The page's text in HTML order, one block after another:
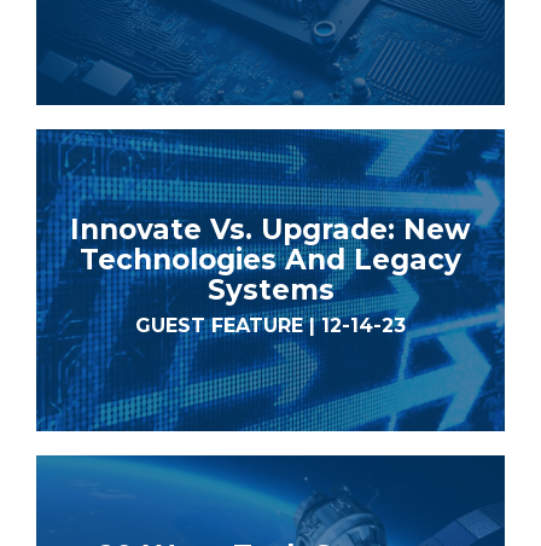
Innovate Vs. Upgrade: New
Technologies And Legacy
Systems
GUEST FEATURE | 12-14-23